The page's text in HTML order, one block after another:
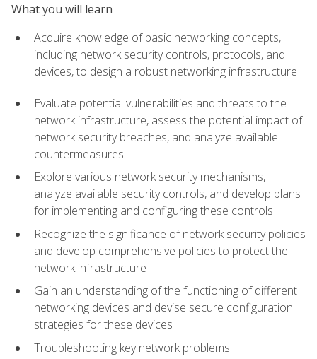
What you will learn
Acquire knowledge of basic networking concepts,
including network security controls, protocols, and
devices, to design a robust networking infrastructure
Evaluate potential vulnerabilities and threats to the
network infrastructure, assess the potential impact of
network security breaches, and analyze available
countermeasures
Explore various network security mechanisms,
analyze available security controls, and develop plans
for implementing and configuring these controls
Recognize the significance of network security policies
and develop comprehensive policies to protect the
network infrastructure
Gain an understanding of the functioning of different
networking devices and devise secure configuration
strategies for these devices
Troubleshooting key network problems